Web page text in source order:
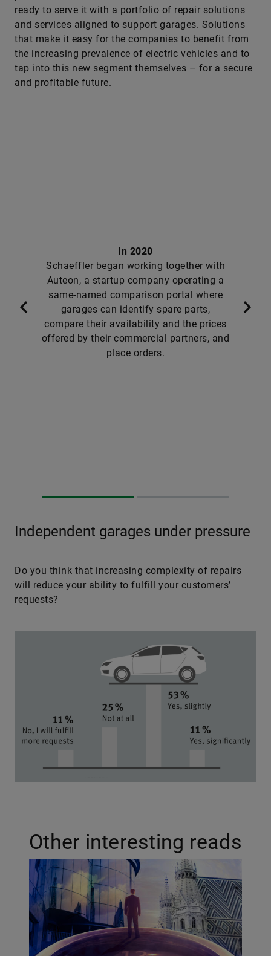
ready to serve it with a portfolio of repair solutions
and services aligned to support garages. Solutions
that make it easy for the companies to benefit from
the increasing prevalence of electric vehicles and to
tap into this new segment themselves – for a secure
and profitable future.
In 2020
Schaeffler began working together with
Auteon, a startup company operating a
same-named comparison portal where
garages can identify spare parts,
compare their availability and the prices
offered by their commercial partners, and
place orders.
Independent garages under pressure
Do you think that increasing complexity of repairs
will reduce your ability to fulfill your customers’
requests?
Other interesting reads